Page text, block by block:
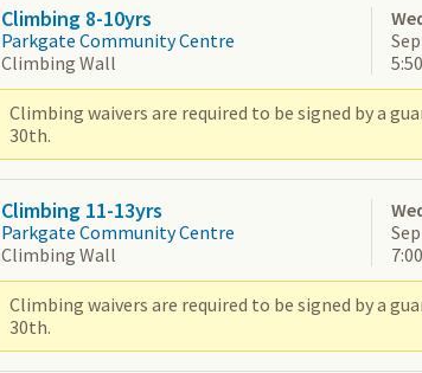
Climbing 8-10yrs
Parkgate Community Centre
Climbing Wall
Climbing waivers are required to be signed by a
30th.
Climbing 11-13yrs
Parkgate Community Centre
Climbing Wall
Climbing waivers are required to be signed by a
30th.